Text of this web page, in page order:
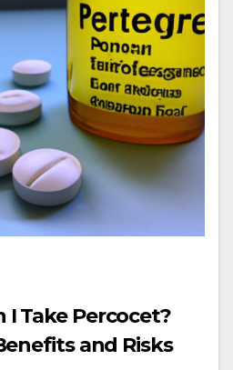
I Take Percocet?
and Risks